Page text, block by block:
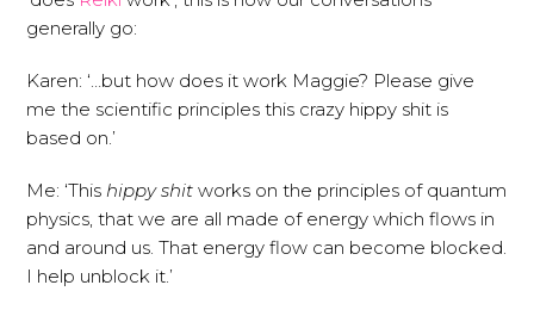
generally go:
Karen: ‘…but how does it work Maggie? Please give
me the scientific principles this crazy hippy shit is
based on.’
Me: ‘Thishippy shit works on the principles of quantum
physics, that we are all made of energy which flows in
and around us. That energy flow can become blocked.
I help unblock it.’